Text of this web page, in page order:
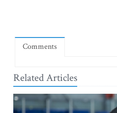
Comments
Related Articles